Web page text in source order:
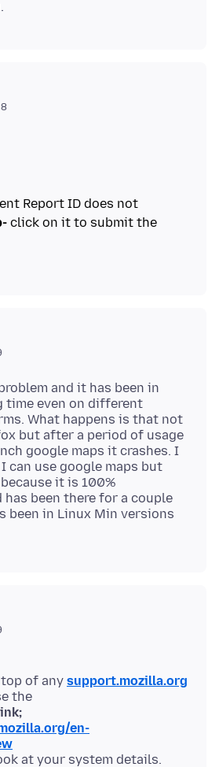
Report ID does not
click on it to submit the
and it has been in
time even on different
What happens is that not
but after a period of usage
google maps it crashes. I
can use google maps but
it is 100%
has been there for a couple
been in Linux Min versions
of any support.mozilla.org
en-